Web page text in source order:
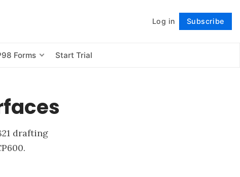
Log in Subscribe
Forms Start Trial
Follow
drafting